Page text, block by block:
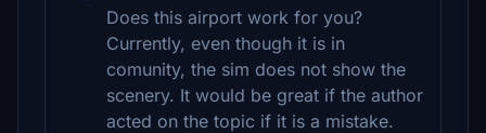
Does this airport work for you?
Currently, even though it is in
comunity, the sim does not show the
scenery. It would be great if the author
acted on the topic if it is a mistake.